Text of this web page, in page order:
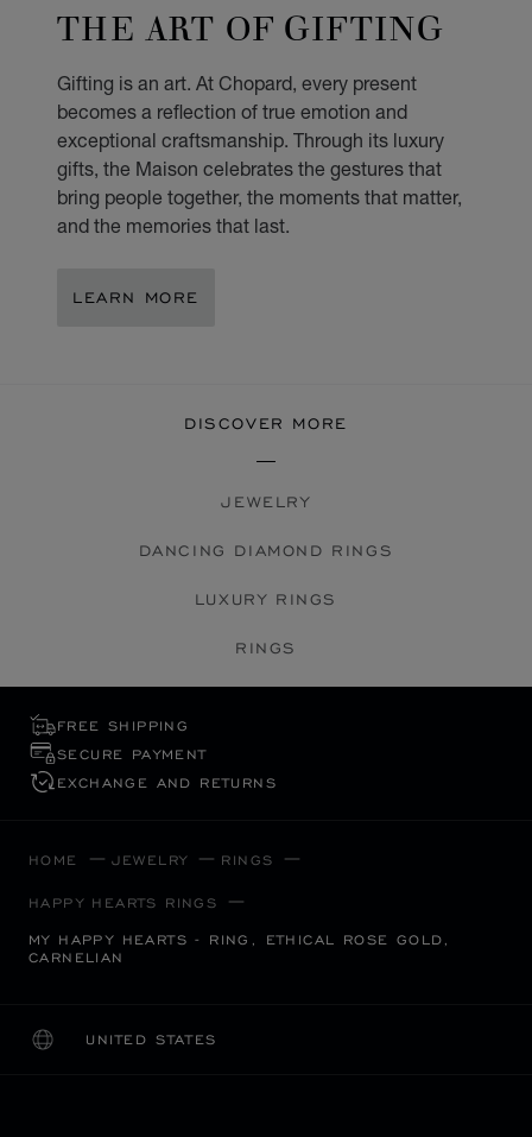
THE ART OF GIFTING
Gifting is an art. At Chopard, every present
becomes a reflection of true emotion and
exceptional craftsmanship. Through its luxury
gifts, the Maison celebrates the gestures that
bring people together, the moments that matter,
and the memories that last.
LEARN MORE
DISCOVER MORE
JEWELRY
DANCING DIAMOND RINGS
LUXURY RINGS
RINGS
FREE SHIPPING
SECURE PAYMENT
EXCHANGE AND RETURNS
HOME JEWELRY RINGS
HAPPY HEARTS RINGS
MY HAPPY HEARTS - RING, ETHICAL ROSE GOLD,
CARNELIAN
UNITED STATES
LOCALIZATION (CHANGE COUNTRY)
CHANGE COUNTRY